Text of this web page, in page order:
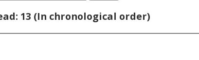
13 (In chronological order)